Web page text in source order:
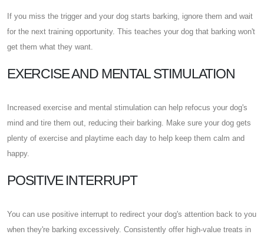
If you miss the trigger and your dog starts barking, ignore them and wait
for the next training opportunity. This teaches your dog that barking won't
get them what they want.
EXERCISE AND MENTAL STIMULATION
Increased exercise and mental stimulation can help refocus your dog's
mind and tire them out, reducing their barking. Make sure your dog gets
plenty of exercise and playtime each day to help keep them calm and
happy.
POSITIVE INTERRUPT
You can use positive interrupt to redirect your dog's attention back to you
when they're barking excessively. Consistently offer high-value treats in